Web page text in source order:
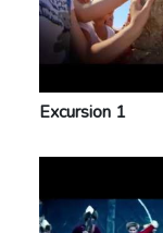
Excursion 1